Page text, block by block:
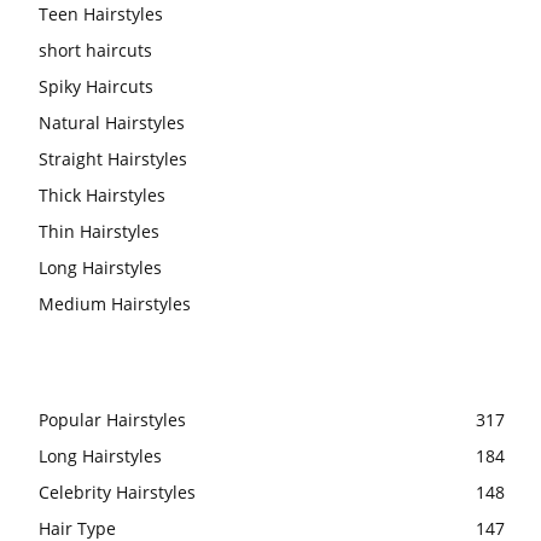
Teen Hairstyles
short haircuts
Spiky Haircuts
Natural Hairstyles
Straight Hairstyles
Thick Hairstyles
Thin Hairstyles
Long Hairstyles
Medium Hairstyles
Popular Hairstyles
317
Long Hairstyles
184
Celebrity Hairstyles
148
Hair Type
147